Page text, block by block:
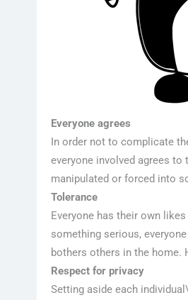
Everyone agrees
In order not to complicate
everyone involved agrees
manipulated or forced into
Tolerance
Everyone has their own
something serious,
bothers others in the home.
Respect for privacy
Setting aside each